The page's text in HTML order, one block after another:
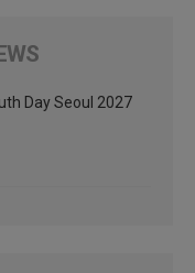
Day Seoul 2027